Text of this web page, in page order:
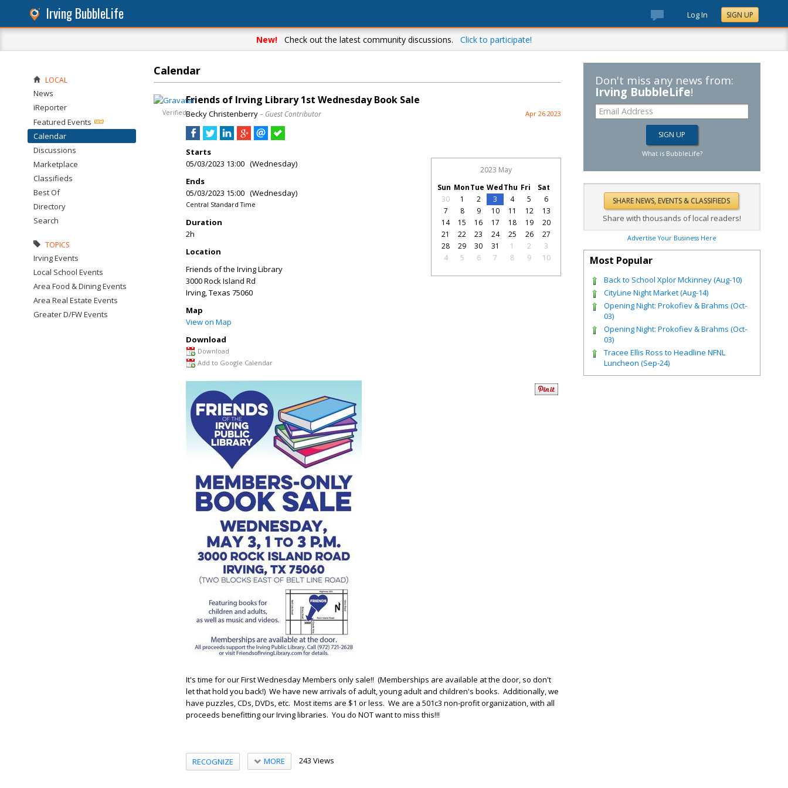
Irving BubbleLife Log In SIGN UP
New! Check out the latest community discussions. Click to participate!
Calendar
Verified
Friends of Irving Library 1st Wednesday Book Sale
Becky Christenberry– Guest Contributor Apr 26 2023
Starts
05/03/2023 13:00 (Wednesday)
Ends
05/03/2023 15:00 (Wednesday)
Central Standard Time
Duration
2h
Location
Friends of the Irving Library
3000 Rock Island Rd
Irving,Texas 75060
Map
View on Map
Download
Download
Add to Google Calendar
2023 May
Sun MonTue WedThu Fri
Sat
30
1 2 3 4 5
6
7
8 9 10 11 12
13
14
15 16 17 18 19
20
21
22 23 24 25 26
27
28
29 30 31 1 2
3
4
5 6 7 8 9 10
It's time for our First Wednesday Members only sale!! (Memberships are available at the door, so don't
let that hold you back!) We have new arrivals of adult, young adult and children's books. Additionally, we
have puzzles, CDs, DVDs, etc. Most items are $1 or less. We are a 501c3 non-profit organization, with all
proceeds benefitting our Irving libraries. You do NOT want to miss this!!!
RECOGNIZE MORE 243 Views
LOCAL
News
iReporter
Featured Events
Calendar
Discussions
Marketplace
Classifieds
Best Of
Directory
Search
TOPICS
Irving Events
Local School Events
Area Food & Dining Events
Area Real Estate Events
Greater D/FW Events
Don't miss any news from:
Irving BubbleLife!
What is BubbleLife?
Share with thousands of local readers!
Advertise Your Business Here
Most Popular
Back to School Xplor Mckinney (Aug-10)
CityLine Night Market (Aug-14)
Opening Night: Prokofiev & Brahms (Oct-
03)
Opening Night: Prokofiev & Brahms (Oct-
03)
Tracee Ellis Ross to Headline NFNL
Luncheon (Sep-24)